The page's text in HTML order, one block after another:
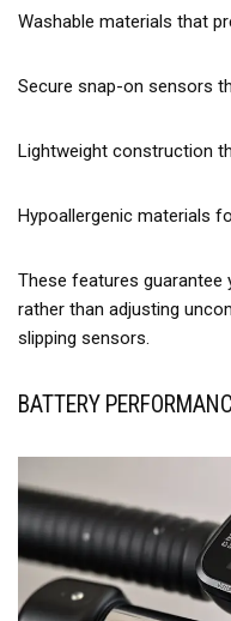
Washable materials that
Secure snap-on sensors
Lightweight construction
Hypoallergenic materials
These features
rather than adjusting
slipping sensors.
BATTERY